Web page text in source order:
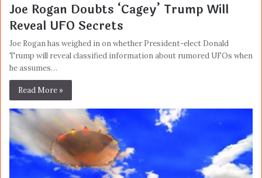
Joe Rogan Doubts ‘Cagey’ Trump Will
Reveal UFO Secrets
Joe Rogan has weighed in on whether President-elect Donald
Trump will reveal classified information about rumored UFOs when
he assumes…
Read More »